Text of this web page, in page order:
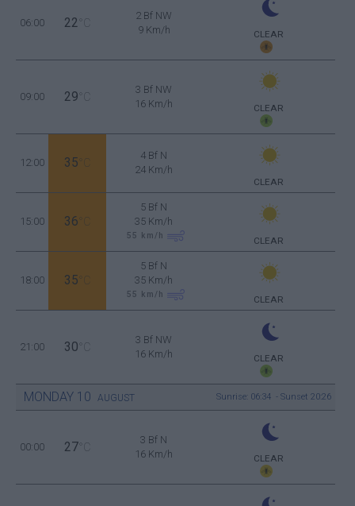
06:00 22 °C
2 Bf NW
9 Km/h
CLEAR
09:00 29 °C
3 Bf NW
16 Km/h
CLEAR
12:00 35 °C
4 Bf N
24 Km/h
CLEAR
15:00 36 °C
5 Bf N
35 Km/h
55 km/h CLEAR
18:00 35 °C
5 Bf N
35 Km/h
55 km/h CLEAR
21:00 30 °C
3 Bf NW
16 Km/h
CLEAR
MONDAY 10 AUGUST Sunrise: 06:34 - Sunset 20:26
00:00 27 °C
3 Bf N
16 Km/h
CLEAR